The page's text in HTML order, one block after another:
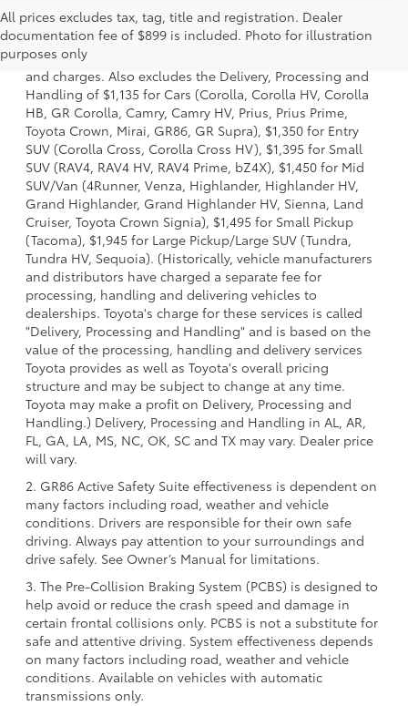
All prices excludes tax, tag, title and registration. Dealer
documentation fee of $899 is included. Photo for illustration
purposes only
1. Starting MSRP is the lowest Base MSRP for the series of
a model and excludes manufacturer, distributor and
dealer options, taxes, title and license and dealer fees
and charges. Also excludes the Delivery, Processing and
Handling of $1,135 for Cars (Corolla, Corolla HV, Corolla
HB, GR Corolla, Camry, Camry HV, Prius, Prius Prime,
Toyota Crown, Mirai, GR86, GR Supra), $1,350 for Entry
SUV (Corolla Cross, Corolla Cross HV), $1,395 for Small
SUV (RAV4, RAV4 HV, RAV4 Prime, bZ4X), $1,450 for Mid
SUV/Van (4Runner, Venza, Highlander, Highlander HV,
Grand Highlander, Grand Highlander HV, Sienna, Land
Cruiser, Toyota Crown Signia), $1,495 for Small Pickup
(Tacoma), $1,945 for Large Pickup/Large SUV (Tundra,
Tundra HV, Sequoia). (Historically, vehicle manufacturers
and distributors have charged a separate fee for
processing, handling and delivering vehicles to
dealerships. Toyota's charge for these services is called
"Delivery, Processing and Handling" and is based on the
value of the processing, handling and delivery services
Toyota provides as well as Toyota's overall pricing
structure and may be subject to change at any time.
Toyota may make a profit on Delivery, Processing and
Handling.) Delivery, Processing and Handling in AL, AR,
FL, GA, LA, MS, NC, OK, SC and TX may vary. Dealer price
will vary.
2. GR86 Active Safety Suite effectiveness is dependent on
many factors including road, weather and vehicle
conditions. Drivers are responsible for their own safe
driving. Always pay attention to your surroundings and
drive safely. See Owner’s Manual for limitations.
3. The Pre-Collision Braking System (PCBS) is designed to
help avoid or reduce the crash speed and damage in
certain frontal collisions only. PCBS is not a substitute for
safe and attentive driving. System effectiveness depends
on many factors including road, weather and vehicle
conditions. Available on vehicles with automatic
transmissions only.